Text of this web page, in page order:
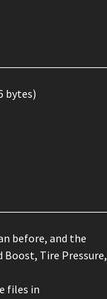
bytes)
before, and the
Tire Pressure,
files in